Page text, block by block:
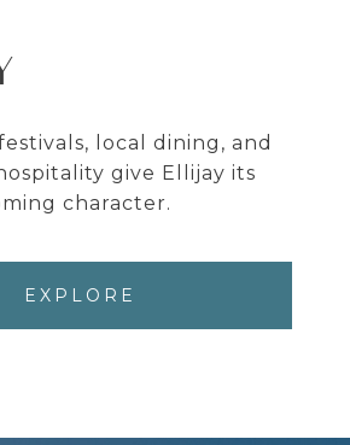
local dining, and
give Ellijay its
character.
EXPLORE